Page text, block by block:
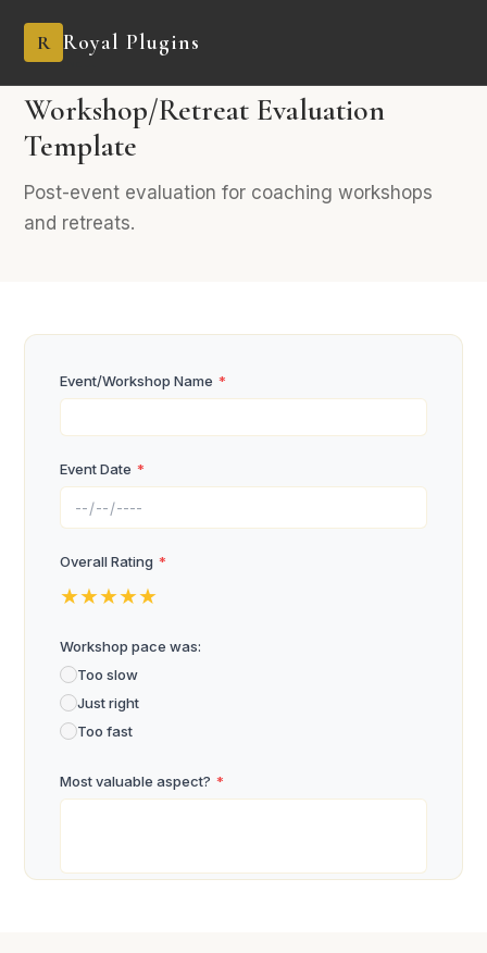
R Royal Plugins
BUSINESS
Workshop/Retreat Evaluation
Template
Post-event evaluation for coaching workshops
and retreats.
Event/Workshop Name *
Event Date *
Overall Rating *
★★★★★
Workshop pace was:
Too slow
Just right
Too fast
Most valuable aspect? *